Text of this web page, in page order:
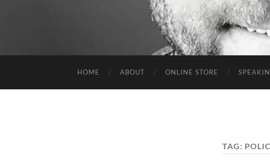
HOME ABOUT ONLINE STORE
TAG: